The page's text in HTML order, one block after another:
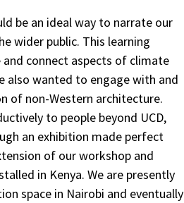
be an ideal way to narrate our
wider public. This learning
connect aspects of climate
also wanted to engage with and
of non-Western architecture.
to people beyond UCD,
an exhibition made perfect
of our workshop and
in Kenya. We are presently
space in Nairobi and eventually